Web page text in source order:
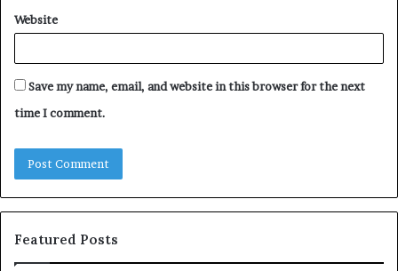
Website
Save my name, email, and website in this browser for the next
time I comment.
Featured Posts